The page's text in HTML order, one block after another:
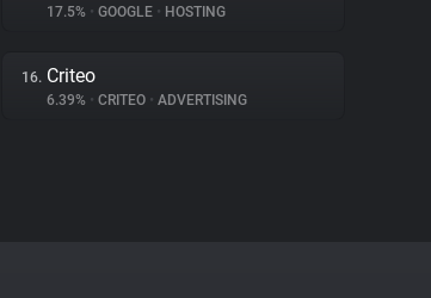
17.5% • GOOGLE • HOSTING
16. Criteo
6.39% • CRITEO • ADVERTISING